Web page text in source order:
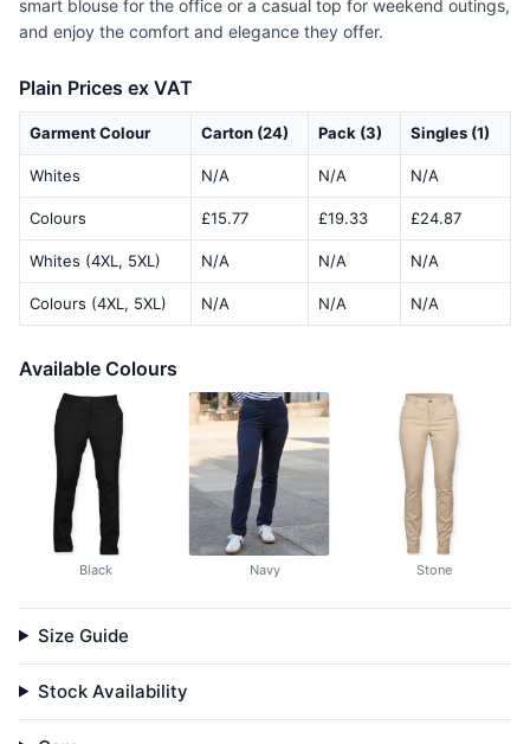
smart blouse for the office or a casual top for weekend outings,
and enjoy the comfort and elegance they offer.
Plain Prices ex VAT
Garment Colour Carton (24) Pack (3) Singles (1)
Whites N/A N/A N/A
Colours £15.77 £19.33 £24.87
Whites (4XL, 5XL) N/A N/A N/A
Colours (4XL, 5XL) N/A N/A N/A
Available Colours
Black Navy Stone
Size Guide
Stock Availability